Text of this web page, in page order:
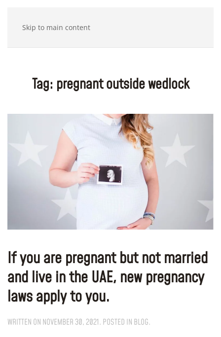
Skip to main content
Tag: pregnant outside wedlock
If you are pregnant but not married
and live in the UAE, new pregnancy
laws apply to you.
WRITTEN ON NOVEMBER 30, 2021. POSTED IN BLOG.